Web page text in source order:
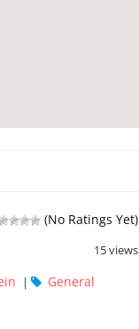
(No Ratings Yet)
15 views
|
General